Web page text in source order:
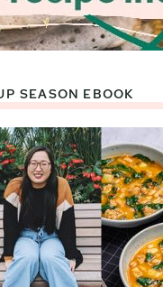
SEASON EBOOK